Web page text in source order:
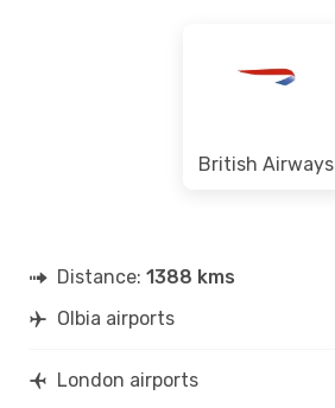
British Airways
Distance: 1388 kms
Olbia airports
London airports